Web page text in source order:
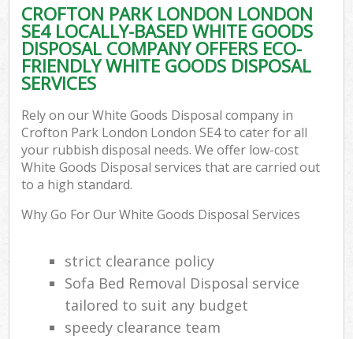
CROFTON PARK LONDON LONDON
SE4 LOCALLY-BASED WHITE GOODS
DISPOSAL COMPANY OFFERS ECO-
FRIENDLY WHITE GOODS DISPOSAL
SERVICES
Rely on our White Goods Disposal company in
Crofton Park London London SE4 to cater for all
your rubbish disposal needs. We offer low-cost
White Goods Disposal services that are carried out
to a high standard.
Why Go For Our White Goods Disposal Services
strict clearance policy
Sofa Bed Removal Disposal service
tailored to suit any budget
speedy clearance team